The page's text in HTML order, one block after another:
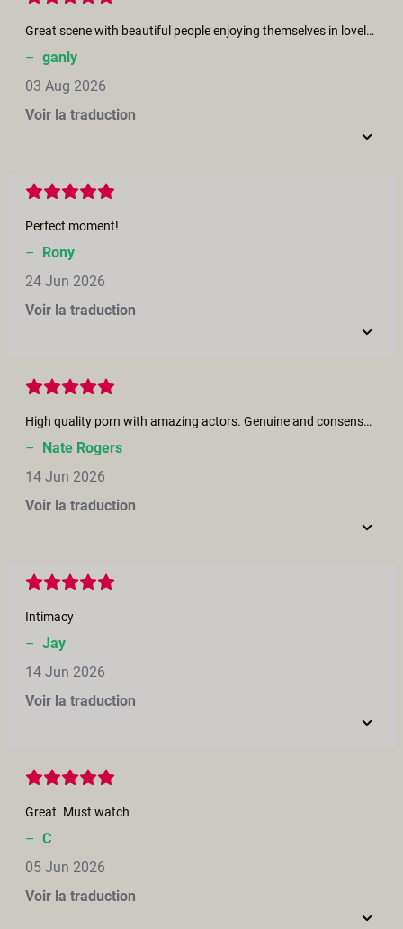
Great scene with beautiful people enjoying themselves in lovely setting.
– ganly
03 Aug 2026
Voir la traduction
Perfect moment!
– Rony
24 Jun 2026
Voir la traduction
High quality porn with amazing actors. Genuine and consensual scenes. Enjoyed it a lot!
– Nate Rogers
14 Jun 2026
Voir la traduction
Intimacy
– Jay
14 Jun 2026
Voir la traduction
Great. Must watch
– C
05 Jun 2026
Voir la traduction